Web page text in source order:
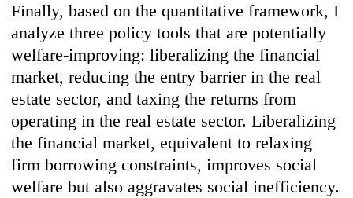
Finally, based on the quantitative framework, I
analyze three policy tools that are potentially
welfare-improving: liberalizing the financial
market, reducing the entry barrier in the real
estate sector, and taxing the returns from
operating in the real estate sector. Liberalizing
the financial market, equivalent to relaxing
firm borrowing constraints, improves social
welfare but also aggravates social inefficiency.